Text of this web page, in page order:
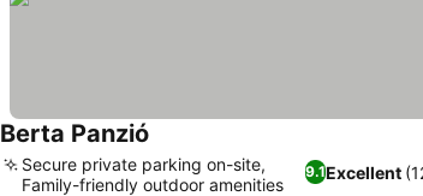
Berta Panzió
9.1Excellent
Secure private parking on-site,
Family-friendly outdoor amenities